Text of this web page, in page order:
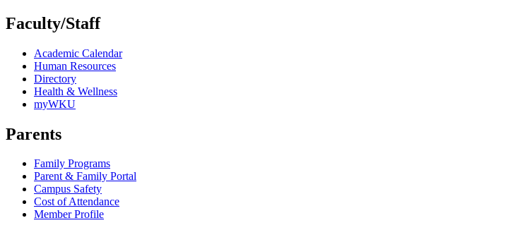
Faculty/Staff
Academic Calendar
Human Resources
Directory
Health & Wellness
myWKU
Parents
Family Programs
Parent & Family Portal
Campus Safety
Cost of Attendance
Member Profile